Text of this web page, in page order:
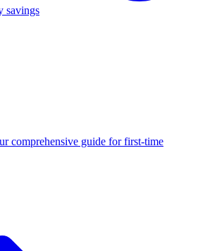
savings
comprehensive guide for first-time